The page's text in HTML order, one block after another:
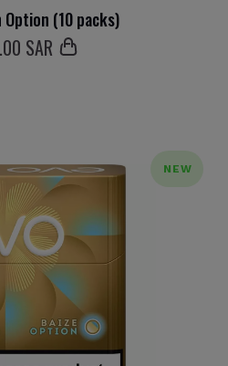
Option (10 packs)
.00 SAR
NEW